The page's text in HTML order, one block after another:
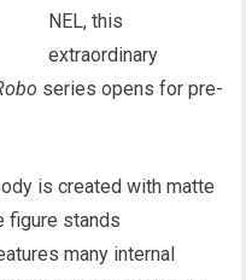
NEL, this
extraordinary
series opens for pre-
is created with matte
figure stands
many internal